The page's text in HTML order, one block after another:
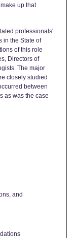
up that
professionals'
in the State of
of this role
Directors of
The major
closely studied
between
as was the case
and